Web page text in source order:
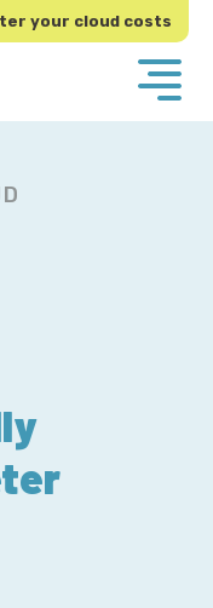
your cloud costs